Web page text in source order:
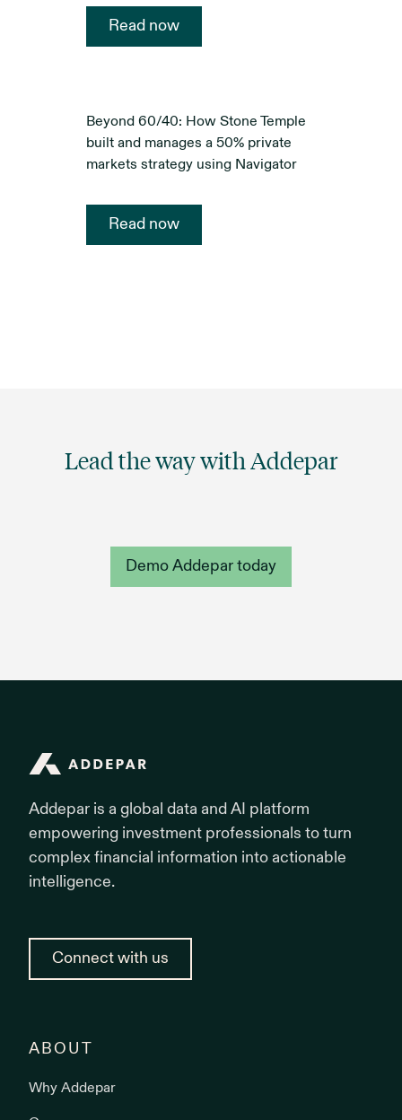
Read now
Beyond 60/40: How Stone Temple
built and manages a 50% private
markets strategy using Navigator
Read now
Lead the way with Addepar
Demo Addepar today
Addepar is a global data and AI platform
empowering investment professionals to turn
complex financial information into actionable
intelligence.
Connect with us
ABOUT
Why Addepar